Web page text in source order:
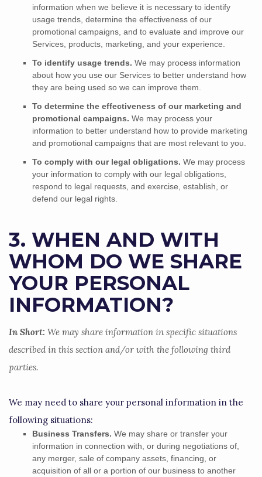
information when we believe it is necessary to identify
usage trends, determine the effectiveness of our
promotional campaigns, and to evaluate and improve our
Services, products, marketing, and your experience.
To identify usage trends. We may process information
about how you use our Services to better understand how
they are being used so we can improve them.
To determine the effectiveness of our marketing and
promotional campaigns. We may process your
information to better understand how to provide marketing
and promotional campaigns that are most relevant to you.
To comply with our legal obligations. We may process
your information to comply with our legal obligations,
respond to legal requests, and exercise, establish, or
defend our legal rights.
3. WHEN AND WITH
WHOM DO WE SHARE
YOUR PERSONAL
INFORMATION?
In Short: We may share information in specific situations
described in this section and/or with the following third
parties.
We may need to share your personal information in the
following situations:
Business Transfers. We may share or transfer your
information in connection with, or during negotiations of,
any merger, sale of company assets, financing, or
acquisition of all or a portion of our business to another